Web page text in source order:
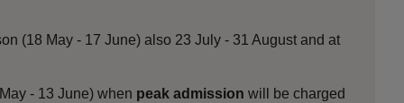
(18 May - 17 June) also 23 July - 31 August and at
- 13 June) when peak admission will be charged